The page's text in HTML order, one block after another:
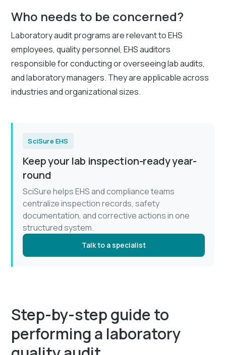
Who needs to be concerned?
Laboratory audit programs are relevant to EHS
employees, quality personnel, EHS auditors
responsible for conducting or overseeing lab audits,
and laboratory managers. They are applicable across
industries and organizational sizes.
SciSure EHS
Keep your lab inspection-ready year-
round
SciSure helps EHS and compliance teams
centralize inspection records, safety
documentation, and corrective actions in one
structured system.
Talk to a specialist
Step-by-step guide to
performing a laboratory